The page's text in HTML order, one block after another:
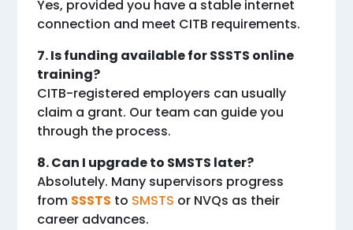
Yes, provided you have a stable internet
connection and meet CITB requirements.
7. Is funding available for SSSTS online
training?
CITB-registered employers can usually
claim a grant. Our team can guide you
through the process.
8. Can I upgrade to SMSTS later?
Absolutely. Many supervisors progress
from SSSTS to SMSTS or NVQs as their
career advances.